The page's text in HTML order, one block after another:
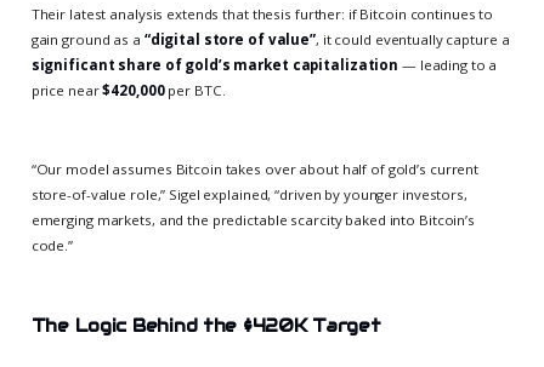
Their latest analysis extends that thesis further: if Bitcoin continues to
gain ground as a “digital store of value”, it could eventually capture a
significant share of gold’s market capitalization — leading to a
price near$420,000per BTC.
“Our model assumes Bitcoin takes over about half of gold’s current
store-of-value role,” Sigel explained, “driven by younger investors,
emerging markets, and the predictable scarcity baked into Bitcoin’s
code.”
The Logic Behind the $420K Target